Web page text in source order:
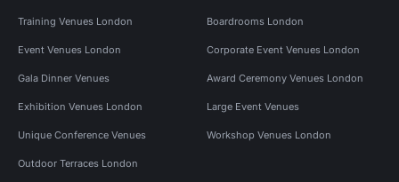
Training Venues London Boardrooms London
Event Venues London Corporate Event Venues London
Gala Dinner Venues Award Ceremony Venues London
Exhibition Venues London Large Event Venues
Unique Conference Venues Workshop Venues London
Outdoor Terraces London